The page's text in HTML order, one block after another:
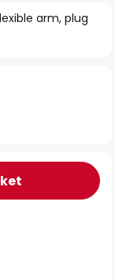
arm, plug